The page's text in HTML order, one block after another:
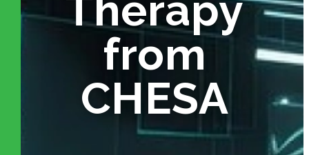
from
CHESA